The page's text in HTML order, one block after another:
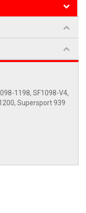
1198, SF1098-V4,
Supersport 939